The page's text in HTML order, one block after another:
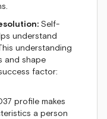
Self-
understand
understanding
and shape
factor:
profile makes
a person